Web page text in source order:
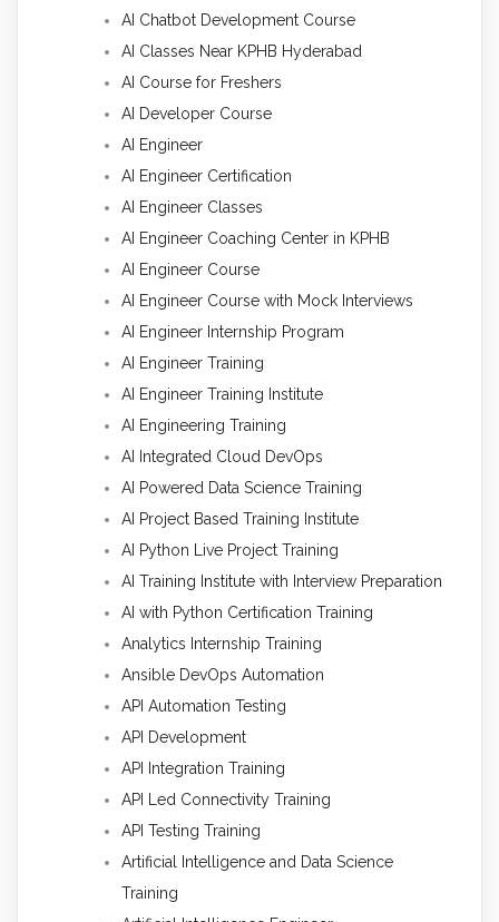
AI Chatbot Development Course
AI Classes Near KPHB Hyderabad
AI Course for Freshers
AI Developer Course
AI Engineer
AI Engineer Certification
AI Engineer Classes
AI Engineer Coaching Center in KPHB
AI Engineer Course
AI Engineer Course with Mock Interviews
AI Engineer Internship Program
AI Engineer Training
AI Engineer Training Institute
AI Engineering Training
AI Integrated Cloud DevOps
AI Powered Data Science Training
AI Project Based Training Institute
AI Python Live Project Training
AI Training Institute with Interview Preparation
AI with Python Certification Training
Analytics Internship Training
Ansible DevOps Automation
API Automation Testing
API Development
API Integration Training
API Led Connectivity Training
API Testing Training
Artificial Intelligence and Data Science
Training